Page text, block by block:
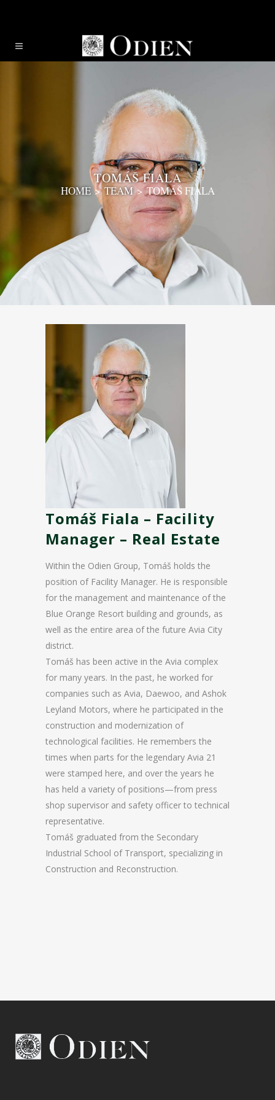
TOMÁŠ FIALA
HOME>TEAM>TOMÁŠ FIALA
Tomáš Fiala – Facility
Manager – Real Estate
Within the Odien Group, Tomáš holds the
position of Facility Manager. He is responsible
for the management and maintenance of the
Blue Orange Resort building and grounds, as
well as the entire area of the future Avia City
district.
Tomáš has been active in the Avia complex
for many years. In the past, he worked for
companies such as Avia, Daewoo, and Ashok
Leyland Motors, where he participated in the
construction and modernization of
technological facilities. He remembers the
times when parts for the legendary Avia 21
were stamped here, and over the years he
has held a variety of positions—from press
shop supervisor and safety officer to technical
representative.
Tomáš graduated from the Secondary
Industrial School of Transport, specializing in
Construction and Reconstruction.